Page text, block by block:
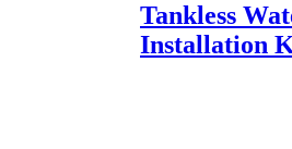
Tankless
Installation